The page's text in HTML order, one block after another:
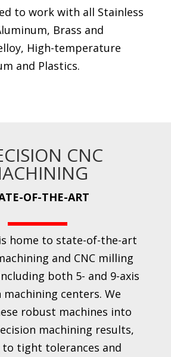
to work with all Stainless
Brass and
High-temperature
and Plastics.
CNC
OF-THE-ART
home to state-of-the-art
and CNC milling
both 5- and 9-axis
machining centers. We
robust machines into
machining results,
to tight tolerances and